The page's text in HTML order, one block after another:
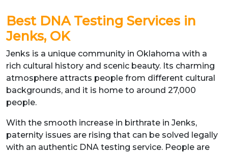
Best DNA Testing Services in
Jenks, OK
Jenks is a unique community in Oklahoma with a
rich cultural history and scenic beauty. Its charming
atmosphere attracts people from different cultural
backgrounds, and it is home to around 27,000
people.
With the smooth increase in birthrate in Jenks,
paternity issues are rising that can be solved legally
with an authentic DNA testing service. People are